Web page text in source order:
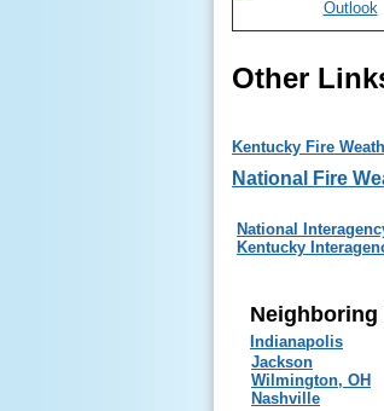
Other
Kentucky Fire
National Fire
National
Kentucky
Neighboring
Indianapolis
Jackson
Wilmington, OH
Nashville